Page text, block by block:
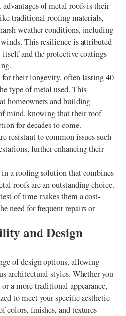
of metal roofs is their
traditional roofing materials,
weather conditions, including
This resilience is attributed
and the protective coatings
for their longevity, often lasting 40
type of metal used. This
homeowners and building
mind, knowing that their roof
for decades to come.
resistant to common issues such
further enhancing their
a roofing solution that combines
roofs are an outstanding choice.
of time makes them a cost-
need for frequent repairs or
and Design
of design options, allowing
architectural styles. Whether you
a more traditional appearance,
to meet your specific aesthetic
colors, finishes, and textures